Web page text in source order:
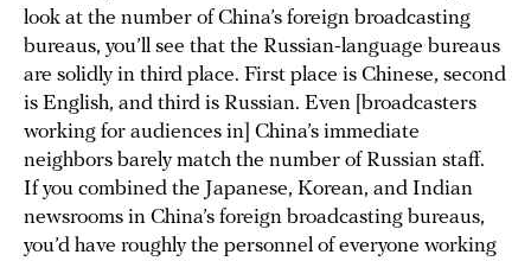
look at the number of China’s foreign broadcasting
bureaus, you’ll see that the Russian-language bureaus
are solidly in third place. First place is Chinese, second
is English, and third is Russian. Even [broadcasters
working for audiences in] China’s immediate
neighbors barely match the number of Russian staff.
If you combined the Japanese, Korean, and Indian
newsrooms in China’s foreign broadcasting bureaus,
you’d have roughly the personnel of everyone working